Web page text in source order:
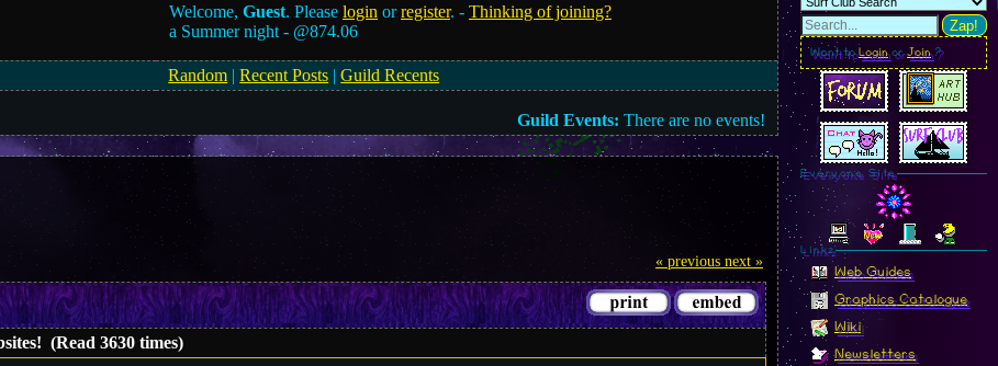
Welcome,Guest. Pleaselogin orregister. -Thinking of joining?
a Summer night - @874.06
Random |Recent Posts |Guild Recents
Guild Events: There are no events!
« previous next »
(Read 3630 times)
Zap!
Want toLoginorJoin?
Everyone Site
Linkz
Web Guides
Graphics Catalogue
Wiki
Newsletters